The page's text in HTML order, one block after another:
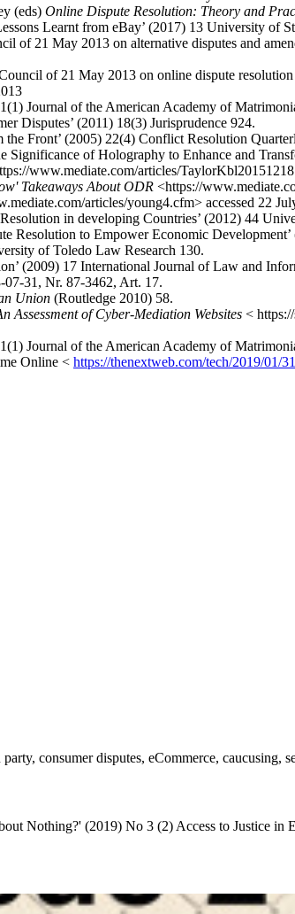
(eds) Online Dispute Resolution: Theory and
Learnt from eBay’ (2017) 13 University of
of 21 May 2013 on alternative disputes and
of 21 May 2013 on online dispute
Journal of the American Academy of
Disputes’ (2011) 18(3) Jurisprudence 924.
Front’ (2005) 22(4) Conflict Resolution
of Holography to Enhance and
www.mediate.com/articles/
Takeaways About ODR <https://
articles/young4.cfm> accessed 22
in developing Countries’ (2012) 44
Resolution to Empower Economic
of Toledo Law Research 130.
(2009) 17 International Journal of Law and
07-31, Nr. 87-3462, Art. 17.
Union (Routledge 2010) 58.
Assessment of Cyber-Mediation Websites <
Journal of the American Academy of
Online < https://thenextweb.com/tech/2019/01/
consumer disputes, eCommerce, caucusing,
Nothing?' (2019) No 3 (2) Access to Justice in